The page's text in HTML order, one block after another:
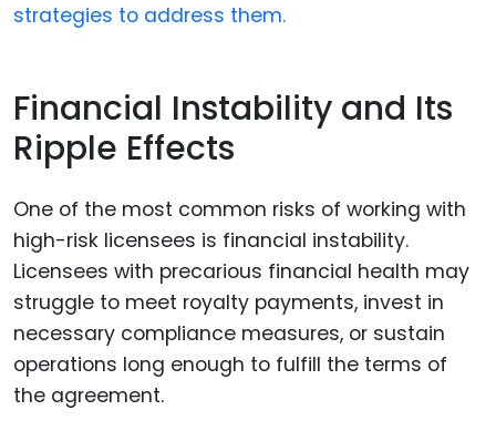
strategies to address them.
Financial Instability and Its
Ripple Effects
One of the most common risks of working with
high-risk licensees is financial instability.
Licensees with precarious financial health may
struggle to meet royalty payments, invest in
necessary compliance measures, or sustain
operations long enough to fulfill the terms of
the agreement.